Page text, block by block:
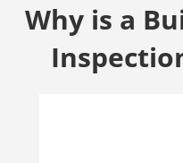
Why is a